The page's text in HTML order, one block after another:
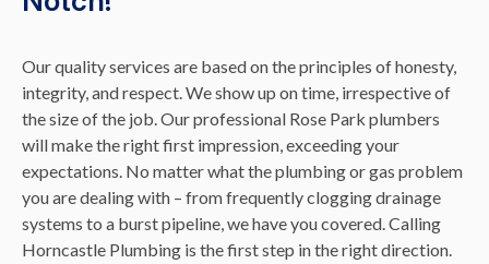
Our quality services are based on the principles of honesty,
integrity, and respect. We show up on time, irrespective of
the size of the job. Our professional Rose Park plumbers
will make the right first impression, exceeding your
expectations. No matter what the plumbing or gas problem
you are dealing with – from frequently clogging drainage
systems to a burst pipeline, we have you covered. Calling
Horncastle Plumbing is the first step in the right direction.